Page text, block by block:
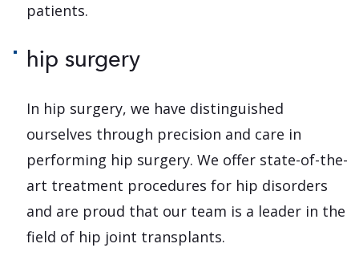
patients.
hip surgery
In hip surgery, we have distinguished
ourselves through precision and care in
performing hip surgery. We offer state-of-the-
art treatment procedures for hip disorders
and are proud that our team is a leader in the
field of hip joint transplants.